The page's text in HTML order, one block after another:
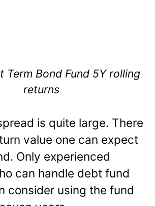
Term Bond Fund 5Y rolling
returns
is quite large. There
value one can expect
Only experienced
can handle debt fund
consider using the fund